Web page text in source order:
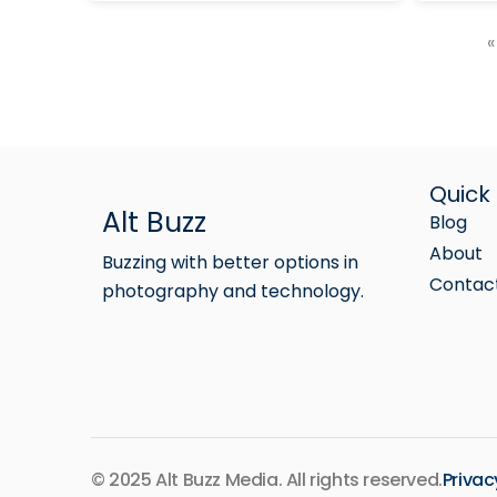
Alt Buzz
Buzzing with better options in
photography and technology.
Quick
Blog
About
© 2025 Alt Buzz Media. All rights reserved.